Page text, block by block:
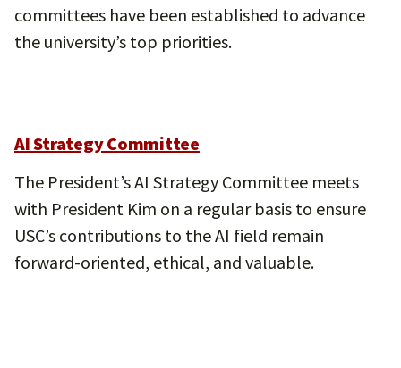
committees have been established to advance
the university’s top priorities.
AI Strategy Committee
The President’s AI Strategy Committee meets
with President Kim on a regular basis to ensure
USC’s contributions to the AI field remain
forward-oriented, ethical, and valuable.